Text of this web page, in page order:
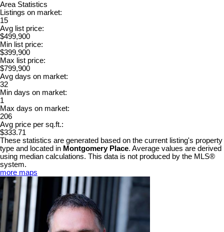
Area Statistics
Listings on market:
15
Avg list price:
$499,900
Min list price:
$399,900
Max list price:
$799,900
Avg days on market:
32
Min days on market:
1
Max days on market:
206
Avg price per sq.ft.:
$333.71
These statistics are generated based on the current listing's property
type and located in Montgomery Place. Average values are derived
using median calculations. This data is not produced by the MLS®
system.
more maps